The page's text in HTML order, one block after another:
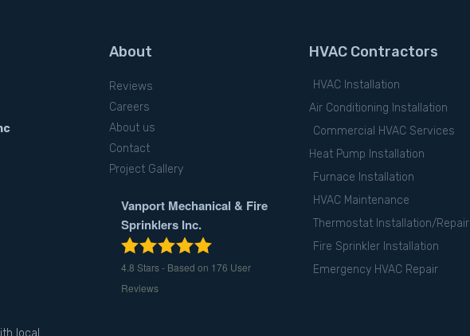
local
About
Reviews
Careers
About us
Contact
Project Gallery
Vanport Mechanical & Fire
Sprinklers Inc.
4.8 Stars - Based on 176 User
Reviews
HVAC Contractors
HVAC Installation
Air Conditioning Installation
Commercial HVAC Services
Heat Pump Installation
Furnace Installation
HVAC Maintenance
Thermostat Installation/Repair
Fire Sprinkler Installation
Emergency HVAC Repair